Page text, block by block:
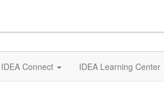
IDEA Connect IDEA Learning Center